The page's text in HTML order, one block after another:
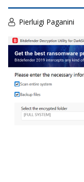
Pierluigi Paganini